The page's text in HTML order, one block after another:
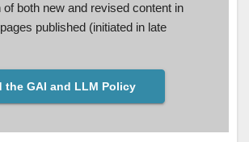
of both new and revised content in
published (initiated in late
the GAI and LLM Policy